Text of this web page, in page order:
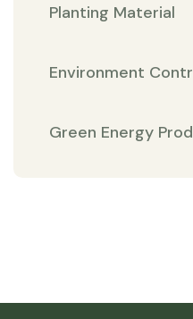
Planting Material
Environment
Green Energy